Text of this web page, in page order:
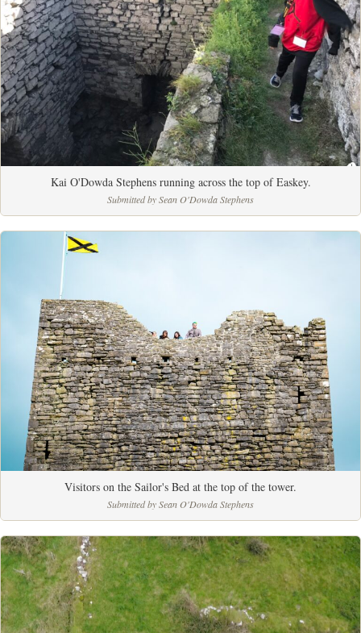
Kai O'Dowda Stephens running across the top of Easkey.
Submitted by Sean O'Dowda Stephens
Visitors on the Sailor's Bed at the top of the tower.
Submitted by Sean O'Dowda Stephens